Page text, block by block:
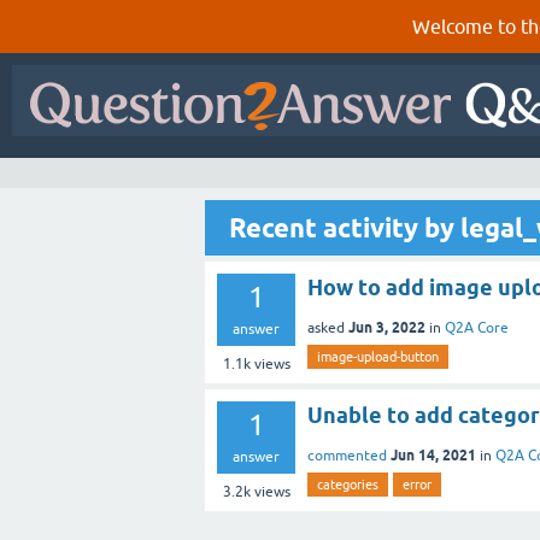
Welcome to
Recent activity by
1
answer
1.1kviews
How to add image
asked Jun 3, 2022 in Q2A Core
image-upload-button
1
answer
3.2kviews
Unable to add
commented Jun 14, 2021 in Q2A
categories error